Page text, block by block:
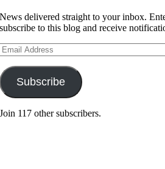
News delivered straight to your inbox.
subscribe to this blog and receive
Subscribe
Join 117 other subscribers.